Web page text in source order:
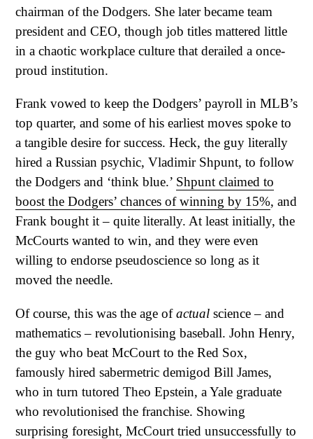
chairman of the Dodgers. She later became team
president and CEO, though job titles mattered little
in a chaotic workplace culture that derailed a once-
proud institution.
Frank vowed to keep the Dodgers’ payroll in MLB’s
top quarter, and some of his earliest moves spoke to
a tangible desire for success. Heck, the guy literally
hired a Russian psychic, Vladimir Shpunt, to follow
the Dodgers and ‘think blue.’ Shpunt claimed to
boost the Dodgers’ chances of winning by 15%, and
Frank bought it – quite literally. At least initially, the
McCourts wanted to win, and they were even
willing to endorse pseudoscience so long as it
moved the needle.
Of course, this was the age ofactual science – and
mathematics – revolutionising baseball. John Henry,
the guy who beat McCourt to the Red Sox,
famously hired sabermetric demigod Bill James,
who in turn tutored Theo Epstein, a Yale graduate
who revolutionised the franchise. Showing
surprising foresight, McCourt tried unsuccessfully to